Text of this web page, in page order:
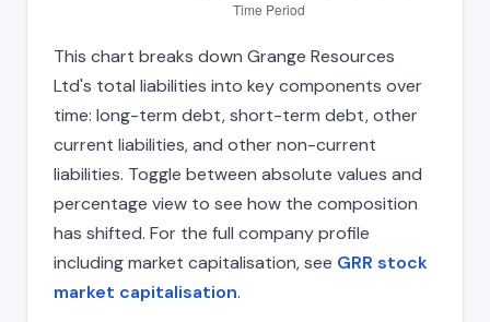
This chart breaks down Grange Resources
Ltd's total liabilities into key components over
time: long-term debt, short-term debt, other
current liabilities, and other non-current
liabilities. Toggle between absolute values and
percentage view to see how the composition
has shifted. For the full company profile
including market capitalisation, see GRR stock
market capitalisation.